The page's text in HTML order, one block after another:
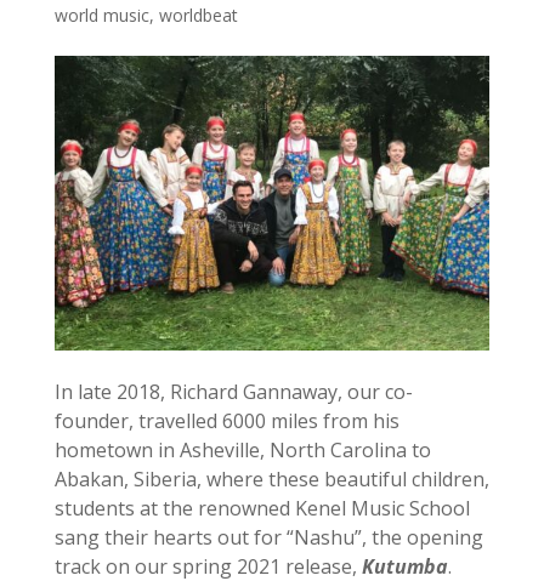
world music, worldbeat
In late 2018, Richard Gannaway, our co-
founder, travelled 6000 miles from his
hometown in Asheville, North Carolina to
Abakan, Siberia, where these beautiful children,
students at the renowned Kenel Music School
sang their hearts out for “Nashu”, the opening
track on our spring 2021 release, Kutumba.